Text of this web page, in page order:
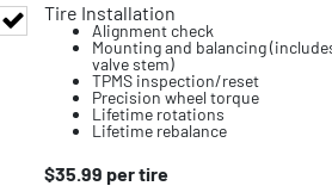
Tire Installation
Alignment check
Mounting and balancing
valve stem)
TPMS inspection/reset
Precision wheel torque
Lifetime rotations
Lifetime rebalance
$35.99 per tire